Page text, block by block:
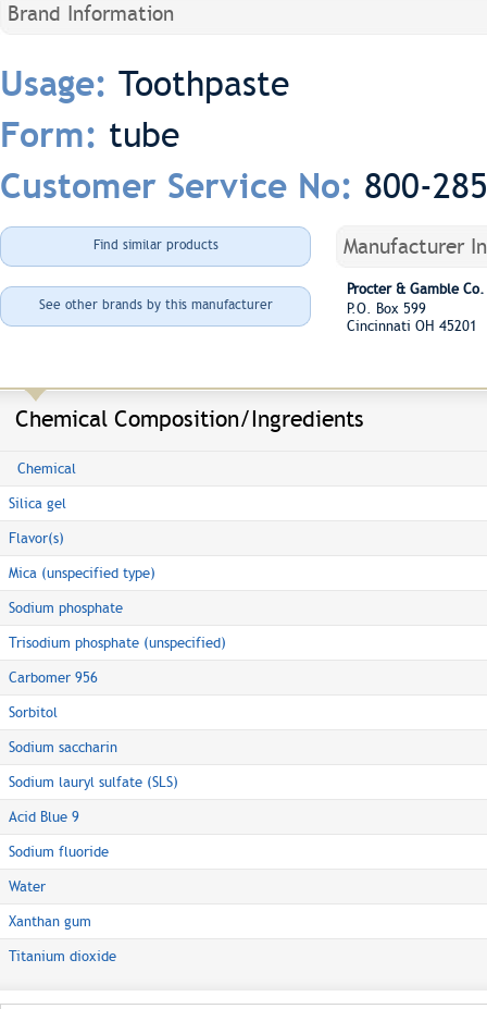
Brand Information
Usage: Toothpaste
Form: tube
Customer Service No: 800-
Find similar products
See other brands by this manufacturer
Manufacturer
Procter & Gamble Co.
P.O. Box 599
Cincinnati OH 45201
Chemical Composition/Ingredients
Chemical
Silica gel
Flavor(s)
Mica (unspecified type)
Sodium phosphate
Trisodium phosphate (unspecified)
Carbomer 956
Sorbitol
Sodium saccharin
Sodium lauryl sulfate (SLS)
Acid Blue 9
Sodium fluoride
Water
Xanthan gum
Titanium dioxide